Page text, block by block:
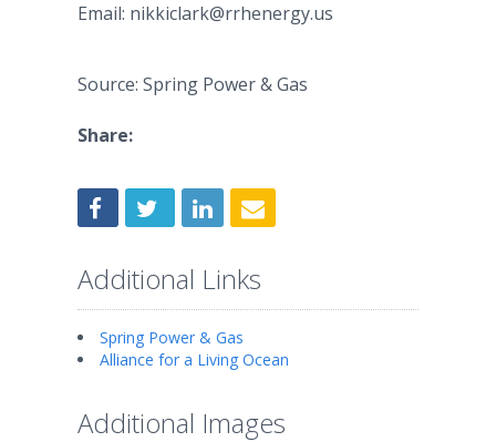
Email: nikkiclark@rrhenergy.us
Source: Spring Power & Gas
Share:
Additional Links
Spring Power & Gas
Alliance for a Living Ocean
Additional Images